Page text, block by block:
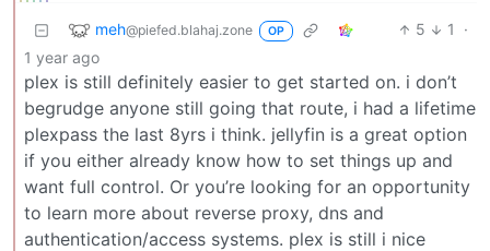
meh@piefed.blahaj.zone OP 5 1
·
1 year ago
plex is still definitely easier to get started on. i don’t
begrudge anyone still going that route, i had a lifetime
plexpass the last 8yrs i think. jellyfin is a great option
if you either already know how to set things up and
want full control. Or you’re looking for an opportunity
to learn more about reverse proxy, dns and
authentication/access systems. plex is still i nice